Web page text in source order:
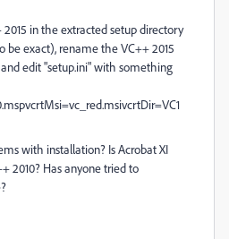
in the extracted setup directory
be exact), rename the VC++ 2015
edit "setup.ini" with something
with installation? Is Acrobat XI
2010? Has anyone tried to